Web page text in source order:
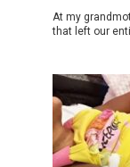
At my
that left our